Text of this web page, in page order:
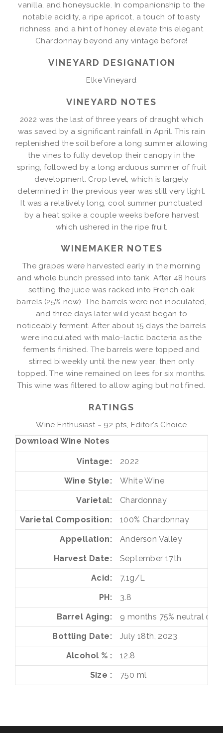
vanilla, and honeysuckle. In companionship to the
notable acidity, a ripe apricot, a touch of toasty
richness, and a hint of honey elevate this elegant
Chardonnay beyond any vintage before!
VINEYARD DESIGNATION
Elke Vineyard
VINEYARD NOTES
2022 was the last of three years of draught which
was saved by a significant rainfall in April. This rain
replenished the soil before a long summer allowing
the vines to fully develop their canopy in the
spring, followed by a long arduous summer of fruit
development. Crop level, which is largely
determined in the previous year was still very light.
It was a relatively long, cool summer punctuated
by a heat spike a couple weeks before harvest
which ushered in the ripe fruit.
WINEMAKER NOTES
The grapes were harvested early in the morning
and whole bunch pressed into tank. After 48 hours
settling the juice was racked into French oak
barrels (25% new). The barrels were not inoculated,
and three days later wild yeast began to
noticeably ferment. After about 15 days the barrels
were inoculated with malo-lactic bacteria as the
ferments finished. The barrels were topped and
stirred biweekly until the new year, then only
topped. The wine remained on lees for six months.
This wine was filtered to allow aging but not fined.
RATINGS
Wine Enthusiast ~ 92 pts, Editor's Choice
Download Wine Notes
Vintage 2022
Wine Style White Wine
Varietal Chardonnay
Varietal Composition 100% Chardonnay
Appellation Anderson Valley
Harvest Date September 17th
Acid 7.1g/L
PH 3.8
Barrel Aging 9 months 75% neutral oak
Bottling Date July 18th, 2023
Alcohol % 12.8
Size 750 ml